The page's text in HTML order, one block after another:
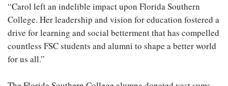
“Carol left an indelible impact upon Florida Southern
College. Her leadership and vision for education fostered a
drive for learning and social betterment that has compelled
countless FSC students and alumni to shape a better world
for us all.”